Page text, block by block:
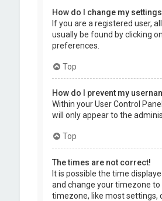
How do I change my
If you are a registered user,
usually be found by clicking
preferences.
Top
How do I prevent my
Within your User Control
will only appear to the
Top
The times are not correct!
It is possible the time
and change your timezone to
timezone, like most settings,